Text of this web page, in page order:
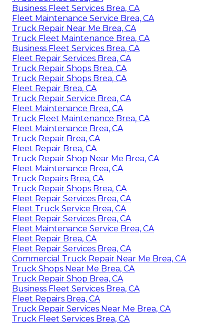
Business Fleet Services Brea, CA
Fleet Maintenance Service Brea, CA
Truck Repair Near Me Brea, CA
Truck Fleet Maintenance Brea, CA
Business Fleet Services Brea, CA
Fleet Repair Services Brea, CA
Truck Repair Shops Brea, CA
Truck Repair Shops Brea, CA
Fleet Repair Brea, CA
Truck Repair Service Brea, CA
Fleet Maintenance Brea, CA
Truck Fleet Maintenance Brea, CA
Fleet Maintenance Brea, CA
Truck Repair Brea, CA
Fleet Repair Brea, CA
Truck Repair Shop Near Me Brea, CA
Fleet Maintenance Brea, CA
Truck Repairs Brea, CA
Truck Repair Shops Brea, CA
Fleet Repair Services Brea, CA
Fleet Truck Service Brea, CA
Fleet Repair Services Brea, CA
Fleet Maintenance Service Brea, CA
Fleet Repair Brea, CA
Fleet Repair Services Brea, CA
Commercial Truck Repair Near Me Brea, CA
Truck Shops Near Me Brea, CA
Truck Repair Shop Brea, CA
Business Fleet Services Brea, CA
Fleet Repairs Brea, CA
Truck Repair Services Near Me Brea, CA
Truck Fleet Services Brea, CA